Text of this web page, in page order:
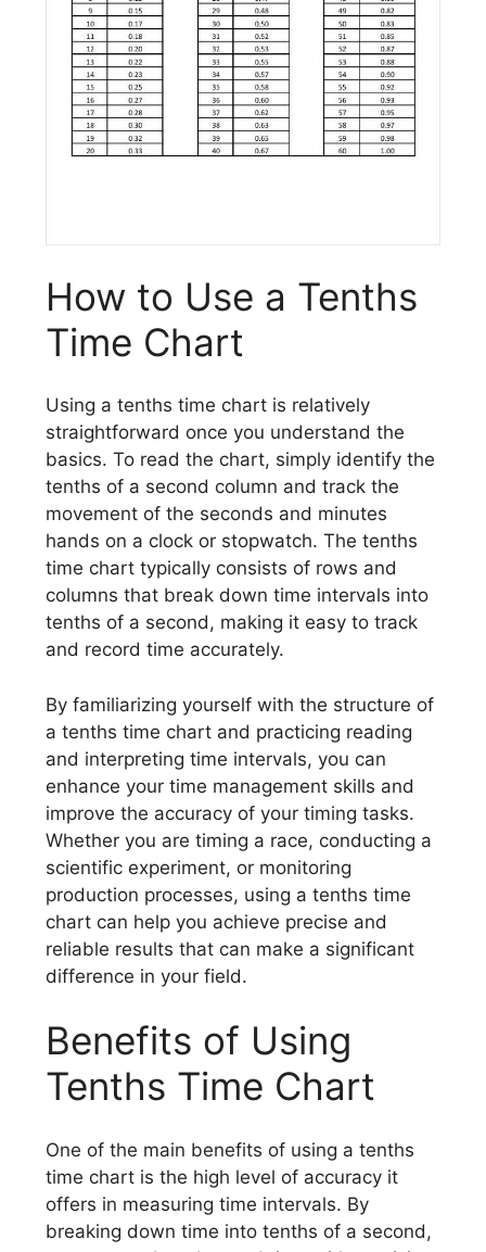
How to Use a Tenths
Time Chart
Using a tenths time chart is relatively
straightforward once you understand the
basics. To read the chart, simply identify the
tenths of a second column and track the
movement of the seconds and minutes
hands on a clock or stopwatch. The tenths
time chart typically consists of rows and
columns that break down time intervals into
tenths of a second, making it easy to track
and record time accurately.
By familiarizing yourself with the structure of
a tenths time chart and practicing reading
and interpreting time intervals, you can
enhance your time management skills and
improve the accuracy of your timing tasks.
Whether you are timing a race, conducting a
scientific experiment, or monitoring
production processes, using a tenths time
chart can help you achieve precise and
reliable results that can make a significant
difference in your field.
Benefits of Using
Tenths Time Chart
One of the main benefits of using a tenths
time chart is the high level of accuracy it
offers in measuring time intervals. By
breaking down time into tenths of a second,